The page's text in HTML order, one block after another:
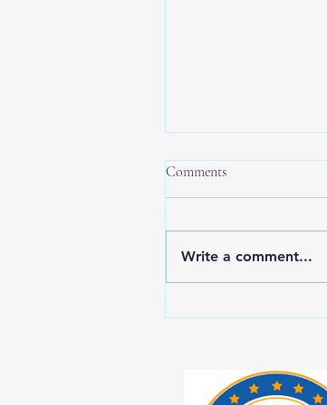
Comments
Write a comment...